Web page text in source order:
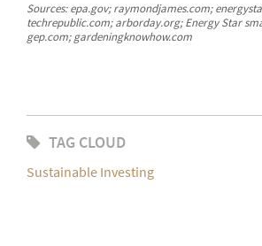
Sources: epa.gov; raymondjames.com;
techrepublic.com; arborday.org; Energy Star
gep.com; gardeningknowhow.com
TAG CLOUD
Sustainable Investing